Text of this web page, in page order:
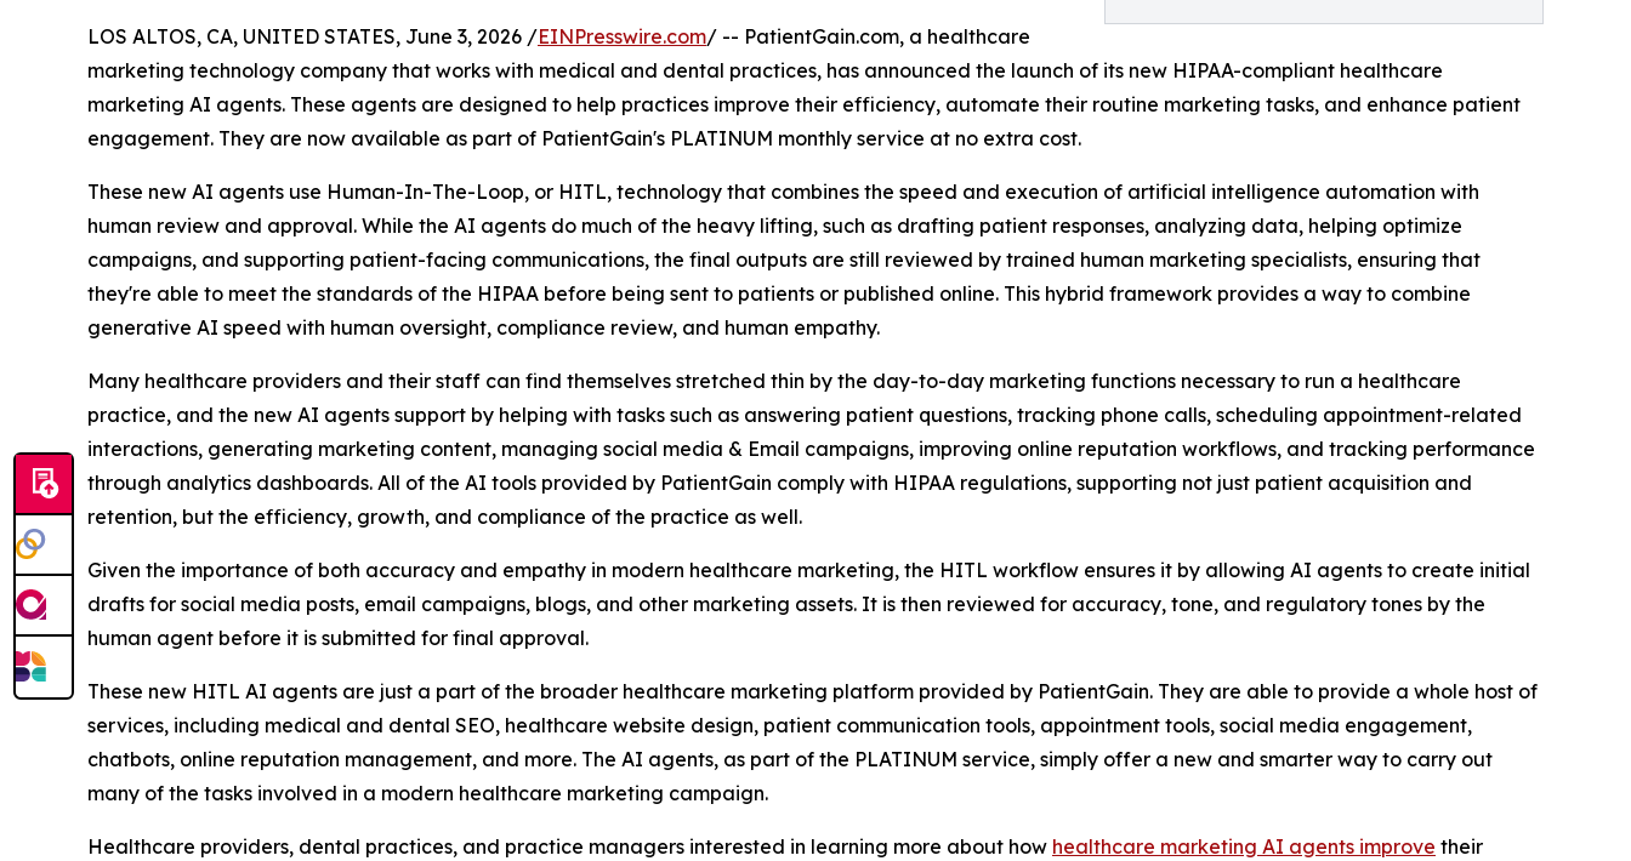
LOS ALTOS, CA, UNITED STATES, June 3, 2026 /EINPresswire.com/ -- PatientGain.com, a healthcare
marketing technology company that works with medical and dental practices, has announced the launch of its new HIPAA-compliant healthcare
marketing AI agents. These agents are designed to help practices improve their efficiency, automate their routine marketing tasks, and enhance patient
engagement. They are now available as part of PatientGain's PLATINUM monthly service at no extra cost.
These new AI agents use Human-In-The-Loop, or HITL, technology that combines the speed and execution of artificial intelligence automation with
human review and approval. While the AI agents do much of the heavy lifting, such as drafting patient responses, analyzing data, helping optimize
campaigns, and supporting patient-facing communications, the final outputs are still reviewed by trained human marketing specialists, ensuring that
they're able to meet the standards of the HIPAA before being sent to patients or published online. This hybrid framework provides a way to combine
generative AI speed with human oversight, compliance review, and human empathy.
Many healthcare providers and their staff can find themselves stretched thin by the day-to-day marketing functions necessary to run a healthcare
practice, and the new AI agents support by helping with tasks such as answering patient questions, tracking phone calls, scheduling appointment-related
interactions, generating marketing content, managing social media & Email campaigns, improving online reputation workflows, and tracking performance
through analytics dashboards. All of the AI tools provided by PatientGain comply with HIPAA regulations, supporting not just patient acquisition and
retention, but the efficiency, growth, and compliance of the practice as well.
Given the importance of both accuracy and empathy in modern healthcare marketing, the HITL workflow ensures it by allowing AI agents to create initial
drafts for social media posts, email campaigns, blogs, and other marketing assets. It is then reviewed for accuracy, tone, and regulatory tones by the
human agent before it is submitted for final approval.
These new HITL AI agents are just a part of the broader healthcare marketing platform provided by PatientGain. They are able to provide a whole host of
services, including medical and dental SEO, healthcare website design, patient communication tools, appointment tools, social media engagement,
chatbots, online reputation management, and more. The AI agents, as part of the PLATINUM service, simply offer a new and smarter way to carry out
many of the tasks involved in a modern healthcare marketing campaign.
Healthcare providers, dental practices, and practice managers interested in learning more about how healthcare marketing AI agents improve their